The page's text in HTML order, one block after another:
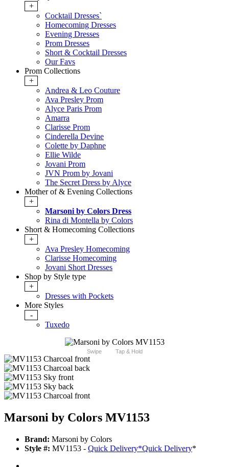
+
Cocktail Dresses`
Homecoming Dresses
Evening Dresses
Prom Dresses
Short & Cocktail Dresses
Our Favs
Prom Collections
+
Andrea & Leo Couture
Ava Presley Prom
Alyce Paris Prom
Amarra
Clarisse Prom
Cinderella Devine
Colette by Daphne
Ellie Wilde
Jovani Prom
JVN Prom by Jovani
The Secret Dress by Alyce
Mother of & Evening Collections
+
Marsoni by Colors Dress
Rina di Montella by Colors
Short & Homecoming Collections
+
Ava Presley Homecoming
Clarisse Homecoming
Jovani Short Dresses
Shop by Style type
+
Dresses with Pockets
More Styles
-
Tuxedo
Swipe Tap & Hold
Marsoni by Colors MV1153
Brand: Marsoni by Colors
Style #: MV1153 - Quick Delivery*Quick Delivery*